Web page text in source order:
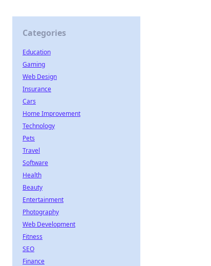
Categories
Education
Gaming
Web Design
Insurance
Cars
Home Improvement
Technology
Pets
Travel
Software
Health
Beauty
Entertainment
Photography
Web Development
Fitness
SEO
Finance